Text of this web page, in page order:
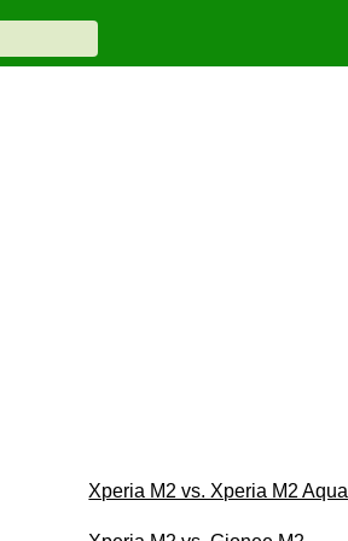
Xperia M2 vs. Xperia M2 Aqua